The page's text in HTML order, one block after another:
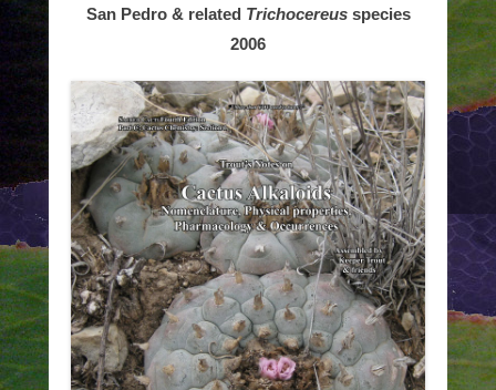
San Pedro & related Trichocereusspecies
2006